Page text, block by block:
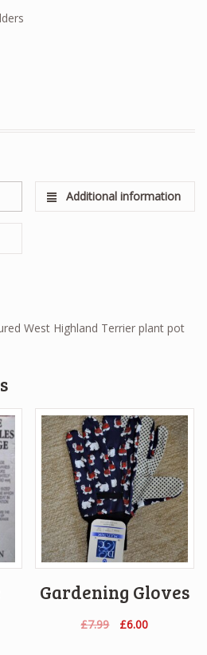
Additional information
West Highland Terrier plant pot
Gardening Gloves
£7.99
Original
£6.00Current